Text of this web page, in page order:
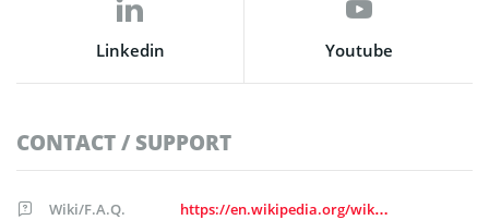
Linkedin Youtube
CONTACT / SUPPORT
Wiki/F.A.Q. https://en.wikipedia.org/wiki/Standard_Chartered